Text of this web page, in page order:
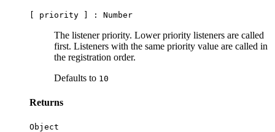
[ priority ] : Number
The listener priority. Lower priority listeners are called
first. Listeners with the same priority value are called in
the registration order.
Defaults to 10
Returns
Object